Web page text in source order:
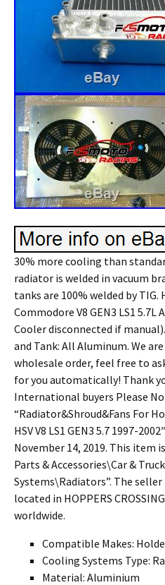
30% more cooling than
radiator is welded in vacuum
tanks are 100% welded by TIG.
Commodore V8 GEN3 LS1
Cooler disconnected if
and Tank: All Aluminum. We
wholesale order, feel free to
for you automatically! Thank
International buyers Please
“Radiator&Shroud&Fans For
HSV V8 LS1 GEN3 5.7 1997-
November 14, 2019. This item
Parts & Accessories\Car &
Systems\Radiators”. The seller
located in HOPPERS
worldwide.
Compatible Makes:
Cooling Systems Type:
Material: Aluminium